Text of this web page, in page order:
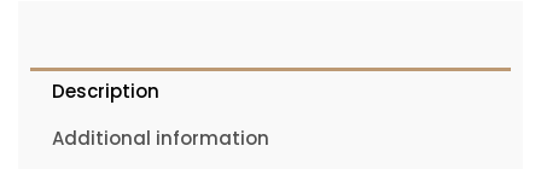
Description
Additional information